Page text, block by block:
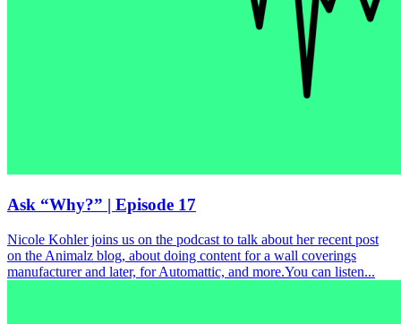
Ask “Why?” | Episode 17
Nicole Kohler joins us on the podcast to talk about her recent post
on the Animalz blog, about doing content for a wall coverings
manufacturer and later, for Automattic, and more.You can listen...